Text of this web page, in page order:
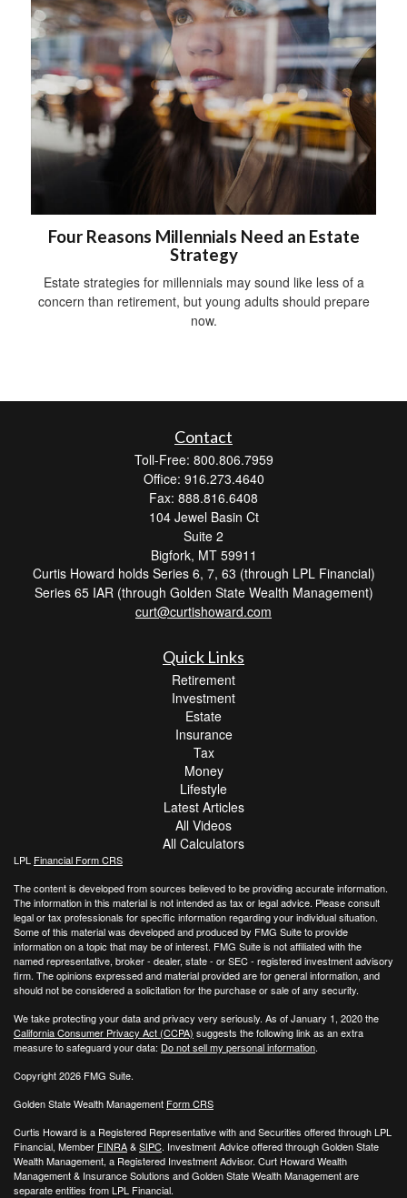
Four Reasons Millennials Need an Estate
Strategy
Estate strategies for millennials may sound like less of a
concern than retirement, but young adults should prepare
now.
Contact
Toll-Free: 800.806.7959
Office: 916.273.4640
Fax: 888.816.6408
104 Jewel Basin Ct
Suite 2
Bigfork, MT 59911
Curtis Howard holds Series 6, 7, 63 (through LPL Financial)
Series 65 IAR (through Golden State Wealth Management)
curt@curtishoward.com
Quick Links
Retirement
Investment
Estate
Insurance
Tax
Money
Lifestyle
Latest Articles
All Videos
All Calculators
LPL Financial Form CRS
The content is developed from sources believed to be providing accurate information.
The information in this material is not intended as tax or legal advice. Please consult
legal or tax professionals for specific information regarding your individual situation.
Some of this material was developed and produced by FMG Suite to provide
information on a topic that may be of interest. FMG Suite is not affiliated with the
named representative, broker - dealer, state - or SEC - registered investment advisory
firm. The opinions expressed and material provided are for general information, and
should not be considered a solicitation for the purchase or sale of any security.
We take protecting your data and privacy very seriously. As of January 1, 2020 the
California Consumer Privacy Act (CCPA) suggests the following link as an extra
measure to safeguard your data: Do not sell my personal information.
Copyright 2026 FMG Suite.
Golden State Wealth Management Form CRS
Curtis Howard is a Registered Representative with and Securities offered through LPL
Financial, Member FINRA&SIPC. Investment Advice offered through Golden State
Wealth Management, a Registered Investment Advisor. Curt Howard Wealth
Management & Insurance Solutions and Golden State Wealth Management are
separate entities from LPL Financial.